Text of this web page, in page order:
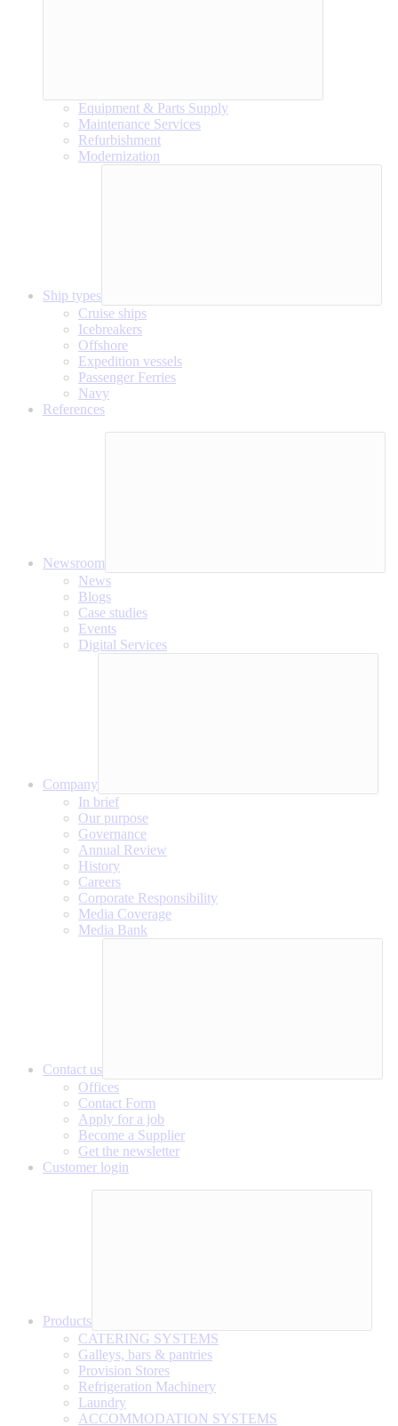
Equipment & Parts Supply
Maintenance Services
Refurbishment
Modernization
Ship types
Cruise ships
Icebreakers
Offshore
Expedition vessels
Passenger Ferries
Navy
References
Newsroom
News
Blogs
Case studies
Events
Digital Services
Company
In brief
Our purpose
Governance
Annual Review
History
Careers
Corporate Responsibility
Media Coverage
Media Bank
Contact us
Offices
Contact Form
Apply for a job
Become a Supplier
Get the newsletter
Customer login
Products
CATERING SYSTEMS
Galleys, bars & pantries
Provision Stores
Refrigeration Machinery
Laundry
ACCOMMODATION SYSTEMS